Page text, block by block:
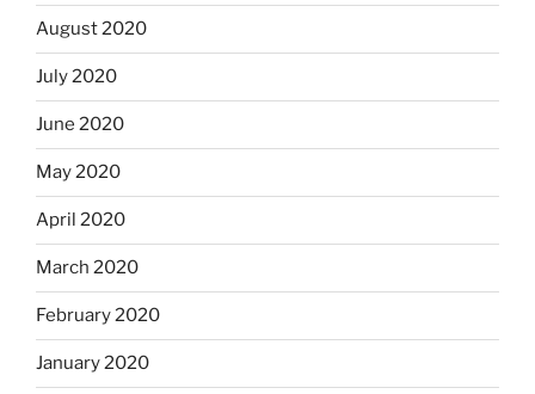
August 2020
July 2020
June 2020
May 2020
April 2020
March 2020
February 2020
January 2020